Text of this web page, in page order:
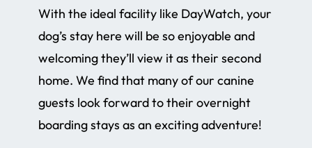
With the ideal facility like DayWatch, your
dog’s stay here will be so enjoyable and
welcoming they’ll view it as their second
home. We find that many of our canine
guests look forward to their overnight
boarding stays as an exciting adventure!